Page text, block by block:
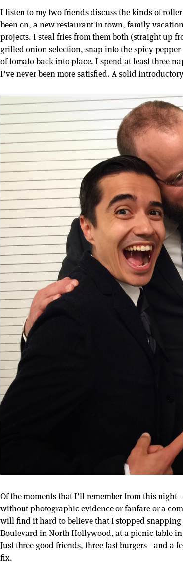
I listen to my two friends discuss the kinds of
been on, a new restaurant in town, family
projects. I steal fries from them both (straight up
grilled onion selection, snap into the spicy
of tomato back into place. I spend at least three
I’ve never been more satisfied. A solid
Of the moments that I’ll remember from this
without photographic evidence or fanfare or a
will find it hard to believe that I stopped
Boulevard in North Hollywood, at a picnic table
Just three good friends, three fast burgers—and a
fix.